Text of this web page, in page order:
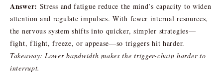
Answer: Stress and fatigue reduce the mind’s capacity to widen
attention and regulate impulses. With fewer internal resources,
the nervous system shifts into quicker, simpler strategies—
fight, flight, freeze, or appease—so triggers hit harder.
Takeaway: Lower bandwidth makes the trigger-chain harder to
interrupt.